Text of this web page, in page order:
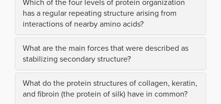
Which of the four levels of protein organization
has a regular repeating structure arising from
interactions of nearby amino acids?
What are the main forces that were described as
stabilizing secondary structure?
What do the protein structures of collagen, keratin,
and fibroin (the protein of silk) have in common?